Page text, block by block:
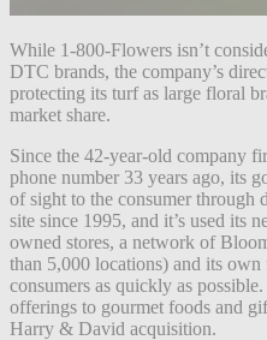
While 1-800-Flowers isn’t
DTC brands, the company’s
protecting its turf as large floral
market share.
Since the 42-year-old company
phone number 33 years ago, its
of sight to the consumer through
site since 1995, and it’s used its
owned stores, a network of
than 5,000 locations) and its
consumers as quickly as
offerings to gourmet foods and
Harry & David acquisition.